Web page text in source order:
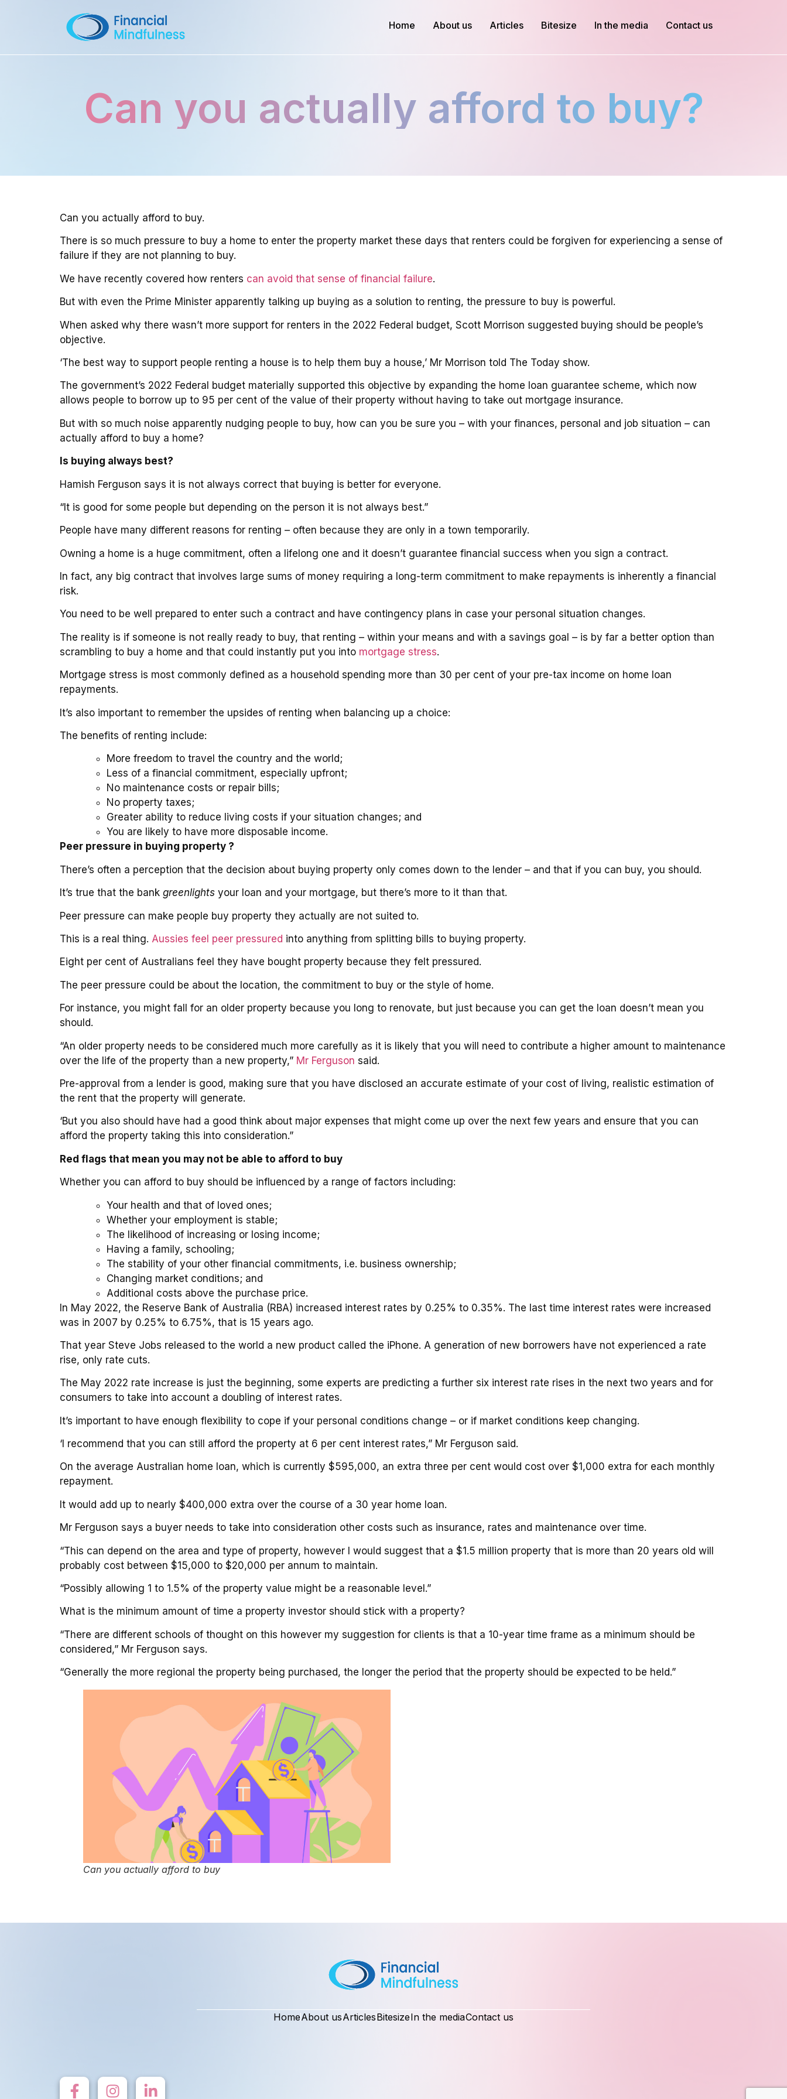
Home About us Articles Bitesize In the media Contact us
Can you actually afford to buy?
Can you actually afford to buy.
There is so much pressure to buy a home to enter the property market these days that renters could be forgiven for experiencing a sense of
failure if they are not planning to buy.
We have recently covered how renters can avoid that sense of financial failure.
But with even the Prime Minister apparently talking up buying as a solution to renting, the pressure to buy is powerful.
When asked why there wasn’t more support for renters in the 2022 Federal budget, Scott Morrison suggested buying should be people’s
objective.
‘The best way to support people renting a house is to help them buy a house,’ Mr Morrison told The Today show.
The government’s 2022 Federal budget materially supported this objective by expanding the home loan guarantee scheme, which now
allows people to borrow up to 95 per cent of the value of their property without having to take out mortgage insurance.
But with so much noise apparently nudging people to buy, how can you be sure you – with your finances, personal and job situation – can
actually afford to buy a home?
Is buying always best?
Hamish Ferguson says it is not always correct that buying is better for everyone.
“It is good for some people but depending on the person it is not always best.”
People have many different reasons for renting – often because they are only in a town temporarily.
Owning a home is a huge commitment, often a lifelong one and it doesn’t guarantee financial success when you sign a contract.
In fact, any big contract that involves large sums of money requiring a long-term commitment to make repayments is inherently a financial
risk.
You need to be well prepared to enter such a contract and have contingency plans in case your personal situation changes.
The reality is if someone is not really ready to buy, that renting – within your means and with a savings goal – is by far a better option than
scrambling to buy a home and that could instantly put you into mortgage stress.
Mortgage stress is most commonly defined as a household spending more than 30 per cent of your pre-tax income on home loan
repayments.
It’s also important to remember the upsides of renting when balancing up a choice:
The benefits of renting include:
More freedom to travel the country and the world;
Less of a financial commitment, especially upfront;
No maintenance costs or repair bills;
No property taxes;
Greater ability to reduce living costs if your situation changes; and
You are likely to have more disposable income.
Peer pressure in buying property ?
There’s often a perception that the decision about buying property only comes down to the lender – and that if you can buy, you should.
It’s true that the bank greenlights your loan and your mortgage, but there’s more to it than that.
Peer pressure can make people buy property they actually are not suited to.
This is a real thing. Aussies feel peer pressured into anything from splitting bills to buying property.
Eight per cent of Australians feel they have bought property because they felt pressured.
The peer pressure could be about the location, the commitment to buy or the style of home.
For instance, you might fall for an older property because you long to renovate, but just because you can get the loan doesn’t mean you
should.
“An older property needs to be considered much more carefully as it is likely that you will need to contribute a higher amount to maintenance
over the life of the property than a new property,” Mr Ferguson said.
Pre-approval from a lender is good, making sure that you have disclosed an accurate estimate of your cost of living, realistic estimation of
the rent that the property will generate.
‘But you also should have had a good think about major expenses that might come up over the next few years and ensure that you can
afford the property taking this into consideration.”
Red flags that mean you may not be able to afford to buy
Whether you can afford to buy should be influenced by a range of factors including:
Your health and that of loved ones;
Whether your employment is stable;
The likelihood of increasing or losing income;
Having a family, schooling;
The stability of your other financial commitments, i.e. business ownership;
Changing market conditions; and
Additional costs above the purchase price.
In May 2022, the Reserve Bank of Australia (RBA) increased interest rates by 0.25% to 0.35%. The last time interest rates were increased
was in 2007 by 0.25% to 6.75%, that is 15 years ago.
That year Steve Jobs released to the world a new product called the iPhone. A generation of new borrowers have not experienced a rate
rise, only rate cuts.
The May 2022 rate increase is just the beginning, some experts are predicting a further six interest rate rises in the next two years and for
consumers to take into account a doubling of interest rates.
It’s important to have enough flexibility to cope if your personal conditions change – or if market conditions keep changing.
‘I recommend that you can still afford the property at 6 per cent interest rates,” Mr Ferguson said.
On the average Australian home loan, which is currently $595,000, an extra three per cent would cost over $1,000 extra for each monthly
repayment.
It would add up to nearly $400,000 extra over the course of a 30 year home loan.
Mr Ferguson says a buyer needs to take into consideration other costs such as insurance, rates and maintenance over time.
“This can depend on the area and type of property, however I would suggest that a $1.5 million property that is more than 20 years old will
probably cost between $15,000 to $20,000 per annum to maintain.
“Possibly allowing 1 to 1.5% of the property value might be a reasonable level.”
What is the minimum amount of time a property investor should stick with a property?
“There are different schools of thought on this however my suggestion for clients is that a 10-year time frame as a minimum should be
considered,” Mr Ferguson says.
“Generally the more regional the property being purchased, the longer the period that the property should be expected to be held.”
Can you actually afford to buy
HomeAbout usArticlesBitesizeIn the mediaContact us